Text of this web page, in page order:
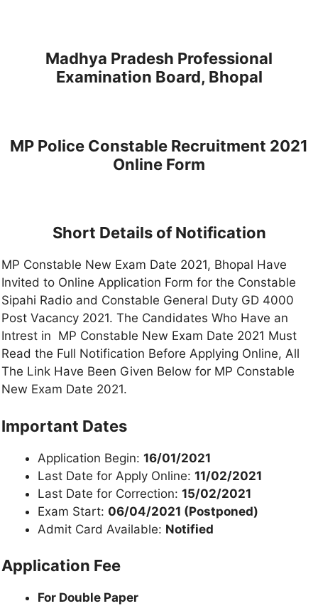
Madhya Pradesh Professional
Examination Board, Bhopal
MP Police Constable Recruitment 2021
Online Form
Short Details of Notification
MP Constable New Exam Date 2021, Bhopal Have
Invited to Online Application Form for the Constable
Sipahi Radio and Constable General Duty GD 4000
Post Vacancy 2021. The Candidates Who Have an
Intrest in MP Constable New Exam Date 2021 Must
Read the Full Notification Before Applying Online, All
The Link Have Been Given Below for MP Constable
New Exam Date 2021.
Important Dates
Application Begin: 16/01/2021
Last Date for Apply Online: 11/02/2021
Last Date for Correction: 15/02/2021
Exam Start: 06/04/2021 (Postponed)
Admit Card Available: Notified
Application Fee
For Double Paper